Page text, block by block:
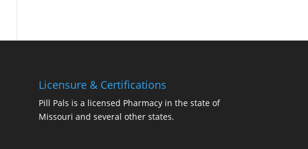
Licensure & Certifications
Pill Pals is a licensed Pharmacy in the state of
Missouri and several other states.